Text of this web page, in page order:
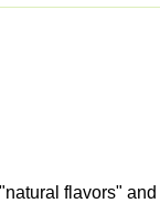
flavors"